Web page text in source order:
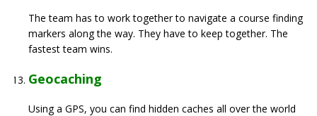
The team has to work together to navigate a course finding
markers along the way. They have to keep together. The
fastest team wins.
Geocaching
Using a GPS, you can find hidden caches all over the world